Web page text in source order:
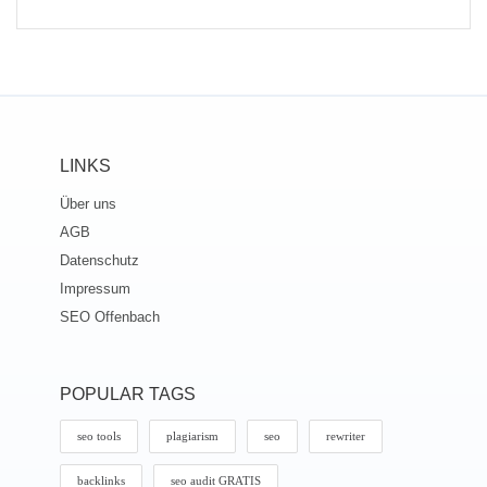
LINKS
Über uns
AGB
Datenschutz
Impressum
SEO Offenbach
POPULAR TAGS
seo tools plagiarism seo rewriter
backlinks seo audit GRATIS